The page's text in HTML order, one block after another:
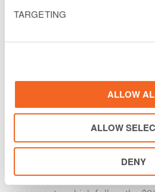
TARGETING
ALLOW
ALLOW
DENY
additional financing was
term loan under the 2030
rate of 12.0% per annum, and is
the same assets as the 2030
available over the next twelve
financing was made available
Silver Point Capital.
Christopher Noyes, SVP, Chief
Liberty Latin America,